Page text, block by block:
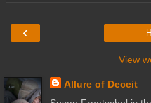
‹
View
Allure of Deceit